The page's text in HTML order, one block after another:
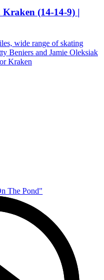
(14-14-9) |
wide range of skating
Beniers and Jamie Oleksiak
Kraken